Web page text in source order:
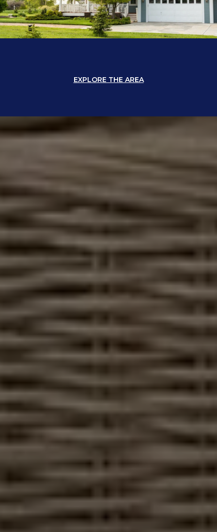
EXPLORE THE AREA